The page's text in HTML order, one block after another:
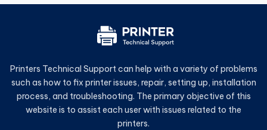
Printers Technical Support can help with a variety of problems
such as how to fix printer issues, repair, setting up, installation
process, and troubleshooting. The primary objective of this
website is to assist each user with issues related to the
printers.